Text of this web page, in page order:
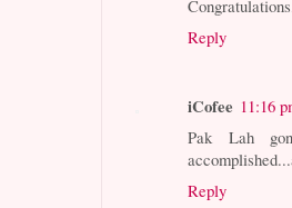
Reply
iCofee 11:16
Pak Lah
Reply